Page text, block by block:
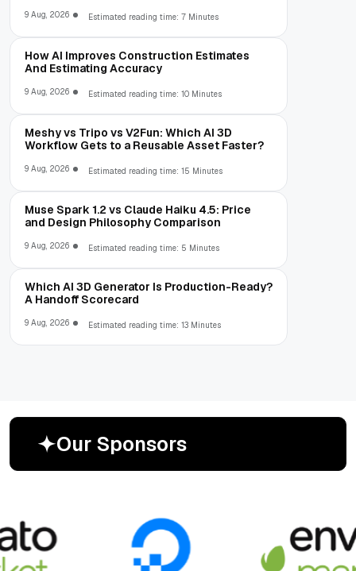
9 Aug, 2026 Estimated reading time: 7 Minutes
How AI Improves Construction Estimates
And Estimating Accuracy
9 Aug, 2026 Estimated reading time: 10 Minutes
Meshy vs Tripo vs V2Fun: Which AI 3D
Workflow Gets to a Reusable Asset Faster?
9 Aug, 2026 Estimated reading time: 15 Minutes
Muse Spark 1.2 vs Claude Haiku 4.5: Price
and Design Philosophy Comparison
9 Aug, 2026 Estimated reading time: 5 Minutes
Which AI 3D Generator Is Production-Ready?
A Handoff Scorecard
9 Aug, 2026 Estimated reading time: 13 Minutes
Our Sponsors